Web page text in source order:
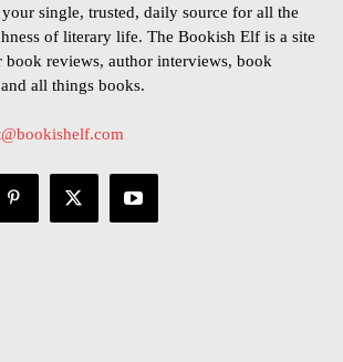
single, trusted, daily source for all the
of literary life. The Bookish Elf is a site
reviews, author interviews, book
all things books.